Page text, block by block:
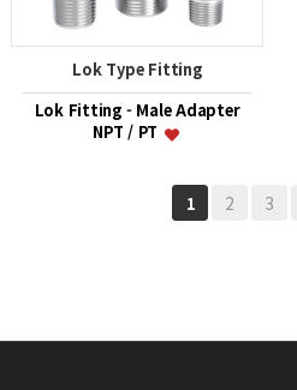
Lok Type Fitting
Lok Fitting - Male Adapter
NPT / PT
1 2 3